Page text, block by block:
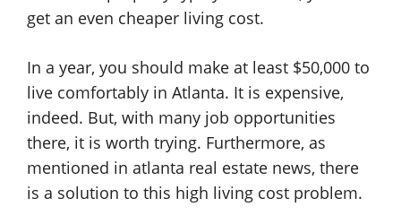
get an even cheaper living cost.
In a year, you should make at least $50,000 to
live comfortably in Atlanta. It is expensive,
indeed. But, with many job opportunities
there, it is worth trying. Furthermore, as
mentioned in atlanta real estate news, there
is a solution to this high living cost problem.